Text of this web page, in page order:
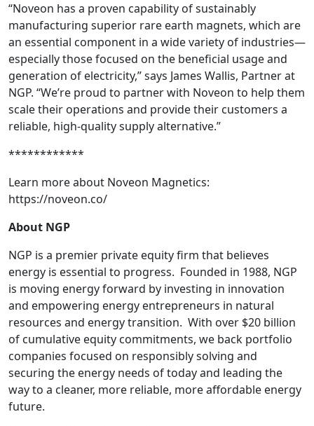
“Noveon has a proven capability of sustainably
manufacturing superior rare earth magnets, which are
an essential component in a wide variety of industries—
especially those focused on the beneficial usage and
generation of electricity,” says James Wallis, Partner at
NGP. “We’re proud to partner with Noveon to help them
scale their operations and provide their customers a
reliable, high-quality supply alternative.”
************
Learn more about Noveon Magnetics:
https://noveon.co/
About NGP
NGP is a premier private equity firm that believes
energy is essential to progress. Founded in 1988, NGP
is moving energy forward by investing in innovation
and empowering energy entrepreneurs in natural
resources and energy transition. With over $20 billion
of cumulative equity commitments, we back portfolio
companies focused on responsibly solving and
securing the energy needs of today and leading the
way to a cleaner, more reliable, more affordable energy
future.